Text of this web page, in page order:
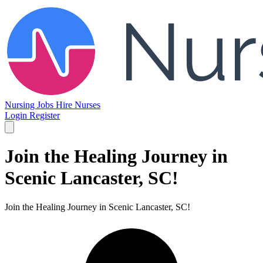
Nursing Jobs Hire Nurses
Login Register
Join the Healing Journey in
Scenic Lancaster, SC!
Join the Healing Journey in Scenic Lancaster, SC!